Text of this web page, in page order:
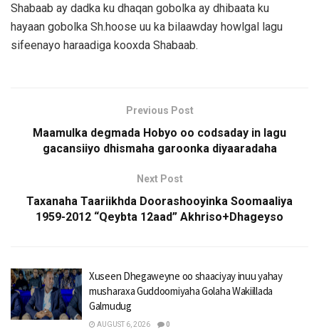
Shabaab ay dadka ku dhaqan gobolka ay dhibaata ku
hayaan gobolka Sh.hoose uu ka bilaawday howlgal lagu
sifeenayo haraadiga kooxda Shabaab.
Previous Post
Maamulka degmada Hobyo oo codsaday in lagu
gacansiiyo dhismaha garoonka diyaaradaha
Next Post
Taxanaha Taariikhda Doorashooyinka Soomaaliya
1959-2012 “Qeybta 12aad” Akhriso+Dhageyso
Xuseen Dhegaweyne oo shaaciyay inuu yahay
musharaxa Guddoomiyaha Golaha Wakiillada
Galmudug
AUGUST 6, 2026 0